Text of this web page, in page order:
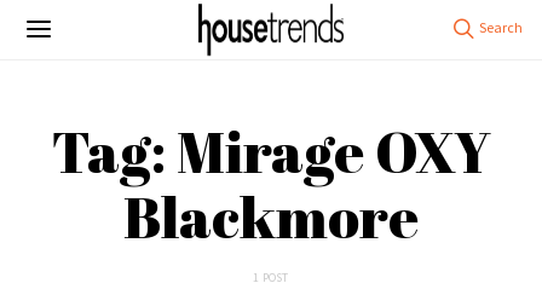
Tag: Mirage OXY
Blackmore
1 POST